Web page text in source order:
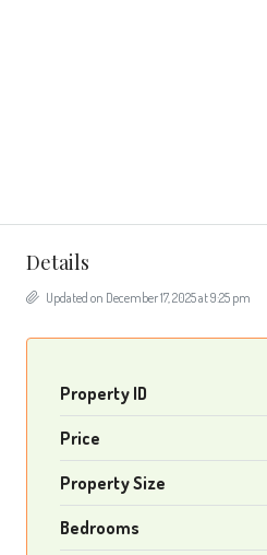
Details
Updated on December 17, 2025 at 9:25 pm
Property ID
Price
Property Size
Bedrooms